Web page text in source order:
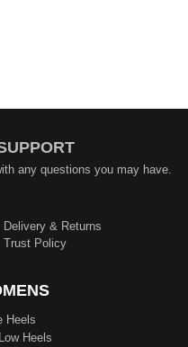
any questions you may have.
Delivery & Returns
Trust Policy
Heels
Heels